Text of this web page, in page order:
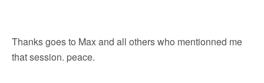
Thanks goes to Max and all others who mentionned me
that session. peace.